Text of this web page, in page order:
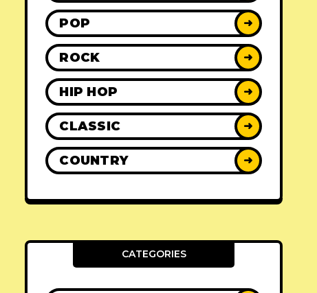
POP ➜
ROCK ➜
HIP HOP ➜
CLASSIC ➜
COUNTRY ➜
CATEGORIES